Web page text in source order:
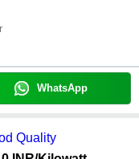
WhatsApp
Quality